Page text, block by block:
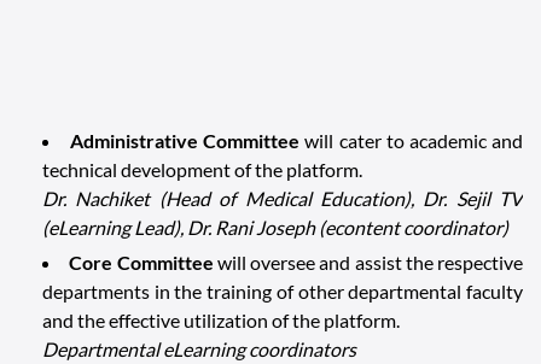
Administrative Committee will cater to academic and
technical development of the platform.
Dr. Nachiket (Head of Medical Education), Dr. Sejil TV
(eLearning Lead), Dr. Rani Joseph (econtent coordinator)
Core Committee will oversee and assist the respective
departments in the training of other departmental faculty
and the effective utilization of the platform.
Departmental eLearning coordinators